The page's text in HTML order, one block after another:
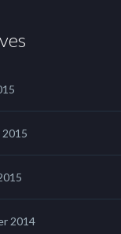
2015
2014